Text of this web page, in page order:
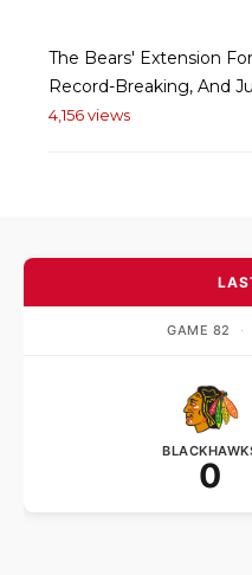
The Bears' Extension
Record-Breaking, And
4,156 views
GAME 82 ·
0